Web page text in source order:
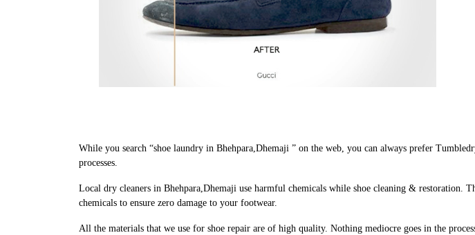
While you search “shoe laundry in Bhehpara,Dhemaji ” on the web, you can always prefer
processes.
Local dry cleaners in Bhehpara,Dhemaji use harmful chemicals while shoe cleaning & restoration.
chemicals to ensure zero damage to your footwear.
All the materials that we use for shoe repair are of high quality. Nothing mediocre goes in the